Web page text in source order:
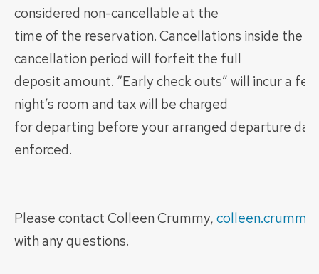
considered non-cancellable at the
time of the reservation. Cancellations inside the
cancellation period will forfeit the full
deposit amount. “Early check outs” will incur a
night’s room and tax will be charged
for departing before your arranged departure
enforced.
Please contact Colleen Crummy,
with any questions.